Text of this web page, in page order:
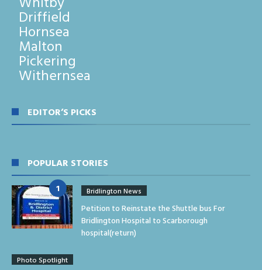
Driffield
Hornsea
Malton
Pickering
Withernsea
EDITOR’S PICKS
POPULAR STORIES
Bridlington News
Petition to Reinstate the Shuttle bus For
Bridlington Hospital to Scarborough
hospital(return)
Photo Spotlight